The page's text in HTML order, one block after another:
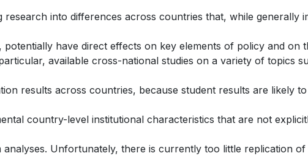
research into differences across countries that, while generally
have direct effects on key elements of policy and on
available cross-national studies on a variety of topics
results across countries, because student results are likely
country-level institutional characteristics that are not
Unfortunately, there is currently too little replication of